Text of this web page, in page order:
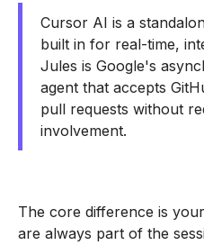
Cursor AI is a
built in for real-time,
Jules is Google's
agent that accepts
pull requests without
involvement.
The core difference is
are always part of the